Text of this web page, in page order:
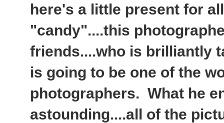
here's a little present for
"candy"....this
friends....who is brilliantly
is going to be one of the
photographers. What he
astounding....all of the